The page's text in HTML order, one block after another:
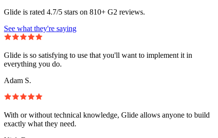
Glide is rated 4.7/5 stars on 810+ G2 reviews.
See what they're saying
Glide is so satisfying to use that you'll want to implement it in
everything you do.
Adam S.
With or without technical knowledge, Glide allows anyone to build
exactly what they need.